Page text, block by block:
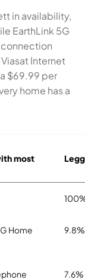
in availability,
EarthLink 5G
Internet
$69.99 per
home has a
most
Home
9.8%
7.6%